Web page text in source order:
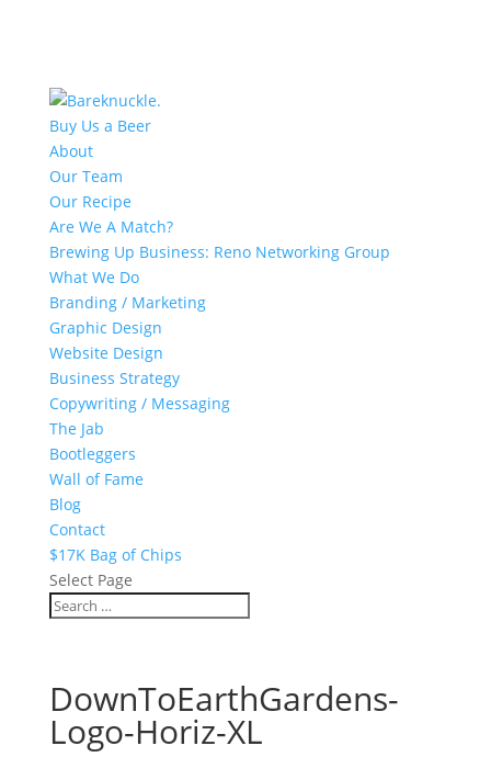
Buy Us a Beer
About
Our Team
Our Recipe
Are We A Match?
Brewing Up Business: Reno Networking Group
What We Do
Branding / Marketing
Graphic Design
Website Design
Business Strategy
Copywriting / Messaging
The Jab
Bootleggers
Wall of Fame
Blog
Contact
$17K Bag of Chips
Select Page
DownToEarthGardens-
Logo-Horiz-XL